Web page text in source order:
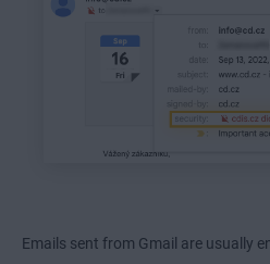
Emails sent from Gmail are usually